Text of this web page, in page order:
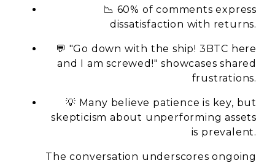
📉 60% of comments express
dissatisfaction with returns.
💬 "Go down with the ship! 3BTC here
and I am screwed!" showcases shared
frustrations.
💡 Many believe patience is key, but
skepticism about unperforming assets
is prevalent.
The conversation underscores ongoing